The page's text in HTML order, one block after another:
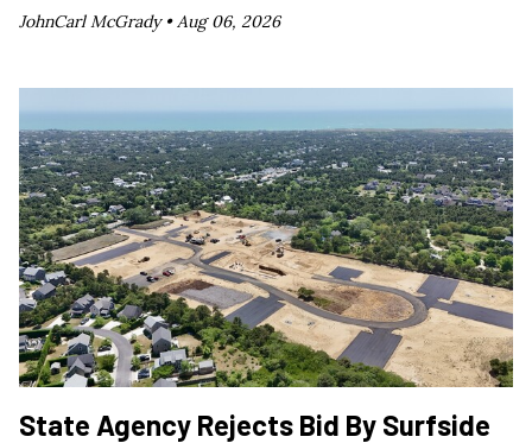
JohnCarl McGrady •Aug 06, 2026
State Agency Rejects Bid By Surfside